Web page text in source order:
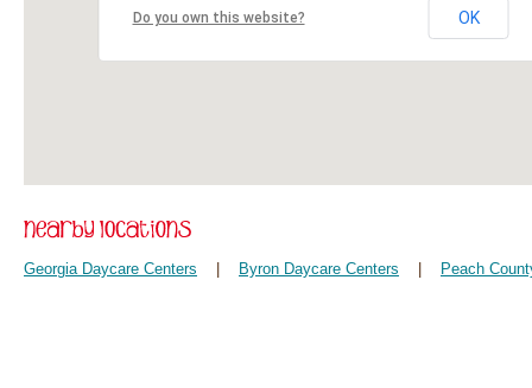
Do you own this website? OK
Georgia Daycare Centers Byron Daycare Centers Peach